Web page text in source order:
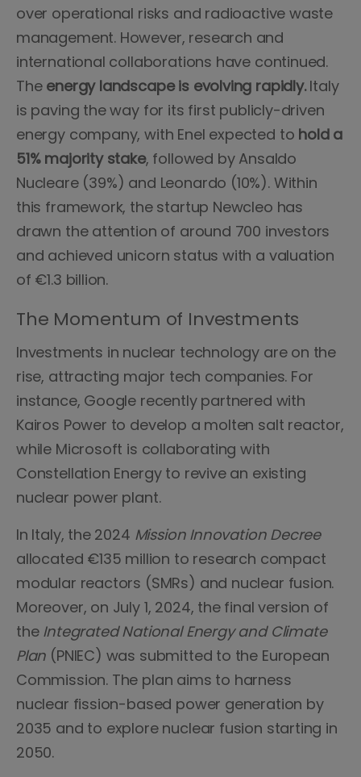
over operational risks and radioactive waste
management. However, research and
international collaborations have continued.
The energy landscape is evolving rapidly.Italy
is paving the way for its first publicly-driven
energy company, with Enel expected to hold a
51% majority stake, followed by Ansaldo
Nucleare (39%) and Leonardo (10%). Within
this framework, the startup Newcleo has
drawn the attention of around 700 investors
and achieved unicorn status with a valuation
of €1.3 billion.
The Momentum of Investments
Investments in nuclear technology are on the
rise, attracting major tech companies. For
instance, Google recently partnered with
Kairos Power to develop a molten salt reactor,
while Microsoft is collaborating with
Constellation Energy to revive an existing
nuclear power plant.
In Italy, the 2024 Mission Innovation Decree
allocated €135 million to research compact
modular reactors (SMRs) and nuclear fusion.
Moreover, on July 1, 2024, the final version of
the Integrated National Energy and Climate
Plan (PNIEC) was submitted to the European
Commission. The plan aims to harness
nuclear fission-based power generation by
2035 and to explore nuclear fusion starting in
2050.